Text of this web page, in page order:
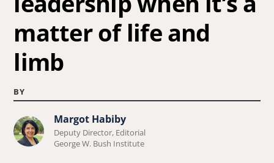
matter of life and
limb
BY
Learn
more
Margot Habiby
Deputy Director, Editorial
George W. Bush Institute